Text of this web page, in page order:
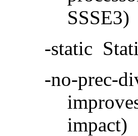
SSSE3)
-static
-no-prec-
impact)